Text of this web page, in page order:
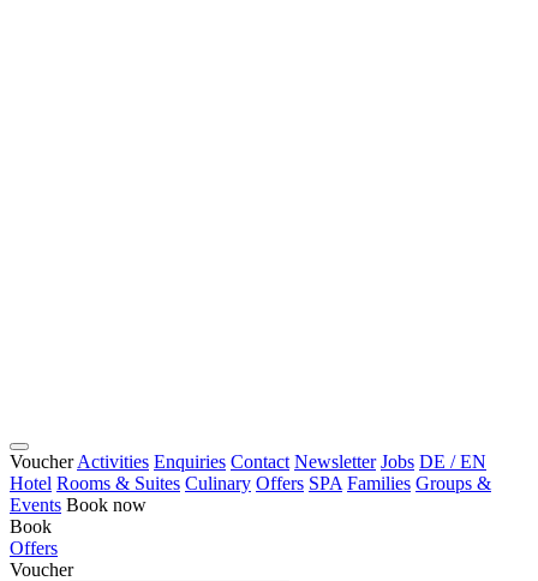
Voucher Activities Enquiries Contact Newsletter Jobs DE / EN
Hotel Rooms & Suites Culinary Offers SPA Families Groups &
Events Book now
Book
Offers
Voucher